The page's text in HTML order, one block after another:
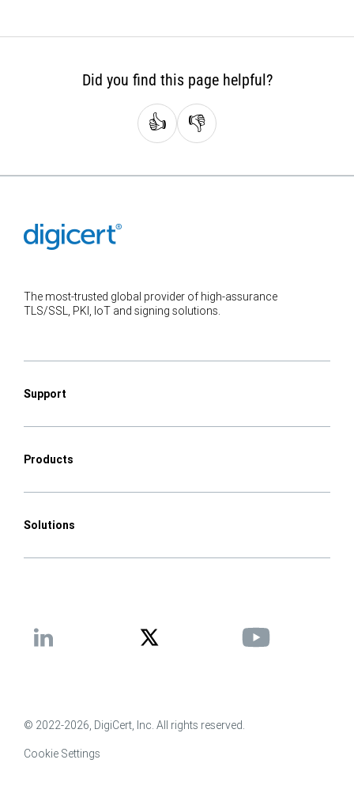
Did you find this page helpful?
👍 👎
The most-trusted global provider of high-assurance
TLS/SSL, PKI, IoT and signing solutions.
Support
Products
Solutions
© 2022-2026, DigiCert, Inc. All rights reserved.
Cookie Settings